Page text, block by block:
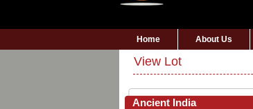
Home About Us
View Lot
Ancient India